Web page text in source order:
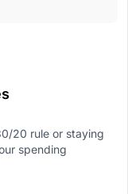
20 rule or staying
spending